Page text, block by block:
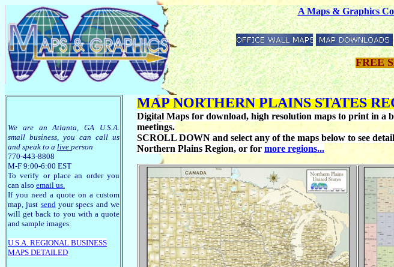
A Maps & Graphics
FREE
We are an Atlanta, GA U.S.A.
small business, you can call us
and speak to a live person
770-443-8808
M-F 9:00-6:00 EST
To verify or place an order you
can also email us.
If you need a quote on a custom
map, just sendyour specs and we
will get back to you with a quote
and sample images.
U.S.A. REGIONAL BUSINESS
MAPS DETAILED
MAP NORTHERN PLAINSSTATES
Digital Maps for download, high resolution maps to print in a
meetings.
SCROLL DOWN and select any of the maps below to see
Northern Plains Region, or for more regions...